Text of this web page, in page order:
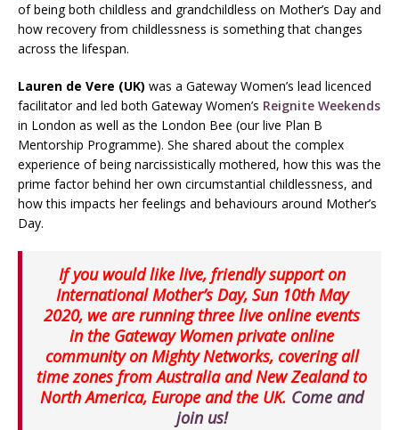
of being both childless and grandchildless on Mother’s Day and
how recovery from childlessness is something that changes
across the lifespan.
Lauren de Vere (UK) was a Gateway Women’s lead licenced
facilitator and led both Gateway Women’s Reignite Weekends
in London as well as the London Bee (our live Plan B
Mentorship Programme). She shared about the complex
experience of being narcissistically mothered, how this was the
prime factor behind her own circumstantial childlessness, and
how this impacts her feelings and behaviours around Mother’s
Day.
If you would like live, friendly support on
International Mother’s Day, Sun 10th May
2020, we are running three live online events
in the Gateway Women private online
community on Mighty Networks, covering all
time zones from Australia and New Zealand to
North America, Europe and the UK. Come and
join us!